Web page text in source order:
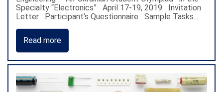
Specialty “Electronics” April 17-19, 2019 Invitation
Letter Participant’s Questionnaire Sample Tasks...
Read more